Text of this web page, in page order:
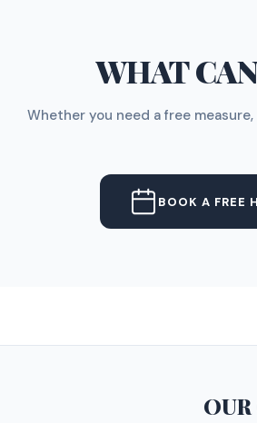
WHAT
Whether you need a free
BOOK A FREE